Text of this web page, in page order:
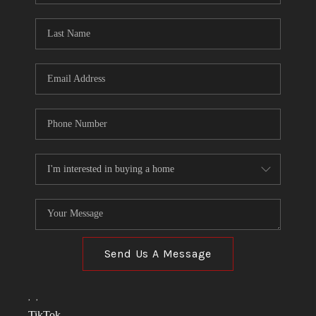
TOP AREAS
CONNECT
BLOG
Send Us A Message
, ,